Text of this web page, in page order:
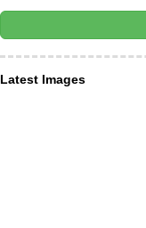
Latest Images